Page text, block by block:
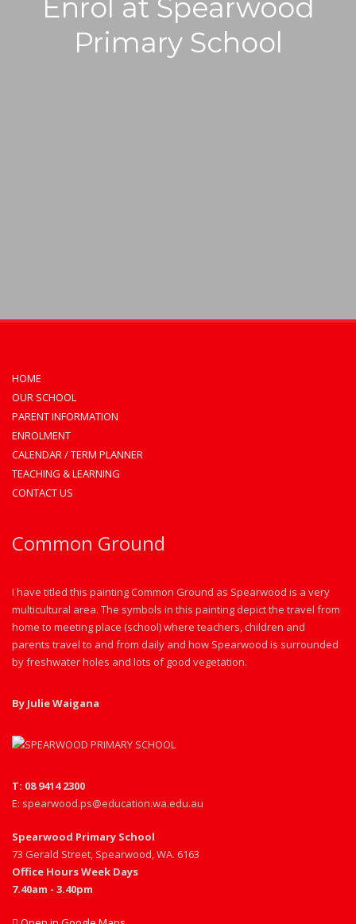
Enrol at Spearwood
Primary School
HOME
OUR SCHOOL
PARENT INFORMATION
ENROLMENT
CALENDAR / TERM PLANNER
TEACHING & LEARNING
CONTACT US
Common Ground
I have titled this painting Common Ground as Spearwood is a very
multicultural area. The symbols in this painting depict the travel from
home to meeting place (school) where teachers, children and
parents travel to and from daily and how Spearwood is surrounded
by freshwater holes and lots of good vegetation.
By Julie Waigana
T: 08 9414 2300
E: spearwood.ps@education.wa.edu.au
Spearwood Primary School
73 Gerald Street, Spearwood, WA. 6163
Office Hours Week Days
7.40am - 3.40pm